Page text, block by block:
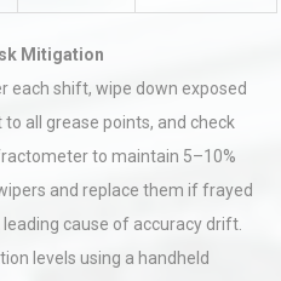
Mitigation
each shift, wipe down exposed
all grease points, and check
to maintain 5–10%
and replace them if frayed
cause of accuracy drift.
levels using a handheld